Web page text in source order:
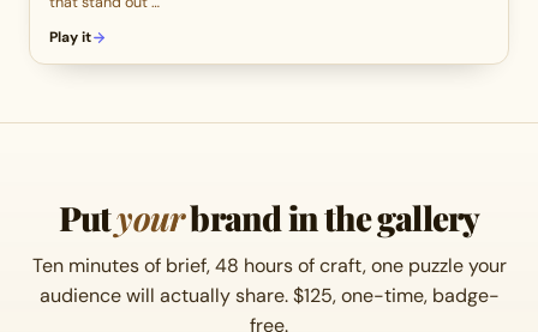
Play it
Putyourbrand in the gallery
Ten minutes of brief, 48 hours of craft, one puzzle your
audience will actually share. $125, one-time, badge-
free.